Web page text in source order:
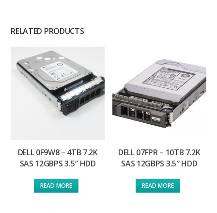
RELATED PRODUCTS
DELL 0F9W8 – 4TB 7.2K
SAS 12GBPS 3.5″ HDD
READ MORE
DELL 07FPR – 10TB 7.2K
SAS 12GBPS 3.5″ HDD
READ MORE